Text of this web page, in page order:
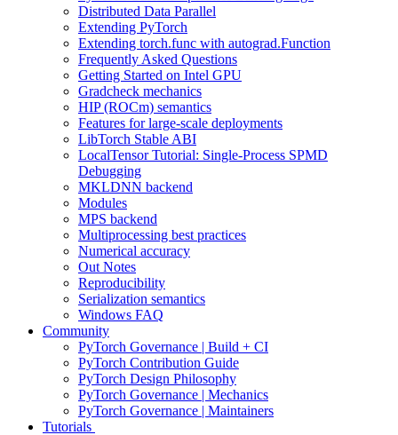
Distributed Data Parallel
Extending PyTorch
Extending torch.func with autograd.Function
Frequently Asked Questions
Getting Started on Intel GPU
Gradcheck mechanics
HIP (ROCm) semantics
Features for large-scale deployments
LibTorch Stable ABI
LocalTensor Tutorial: Single-Process SPMD
Debugging
MKLDNN backend
Modules
MPS backend
Multiprocessing best practices
Numerical accuracy
Out Notes
Reproducibility
Serialization semantics
Windows FAQ
Community
PyTorch Governance | Build + CI
PyTorch Contribution Guide
PyTorch Design Philosophy
PyTorch Governance | Mechanics
PyTorch Governance | Maintainers
Tutorials